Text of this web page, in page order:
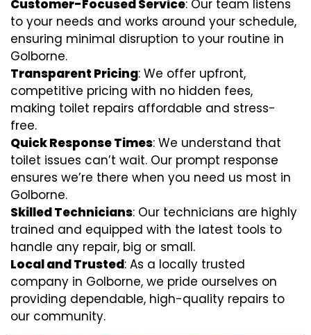
Customer-Focused Service: Our team listens
to your needs and works around your schedule,
ensuring minimal disruption to your routine in
Golborne.
Transparent Pricing: We offer upfront,
competitive pricing with no hidden fees,
making toilet repairs affordable and stress-
free.
Quick Response Times: We understand that
toilet issues can’t wait. Our prompt response
ensures we’re there when you need us most in
Golborne.
Skilled Technicians: Our technicians are highly
trained and equipped with the latest tools to
handle any repair, big or small.
Local and Trusted: As a locally trusted
company in Golborne, we pride ourselves on
providing dependable, high-quality repairs to
our community.